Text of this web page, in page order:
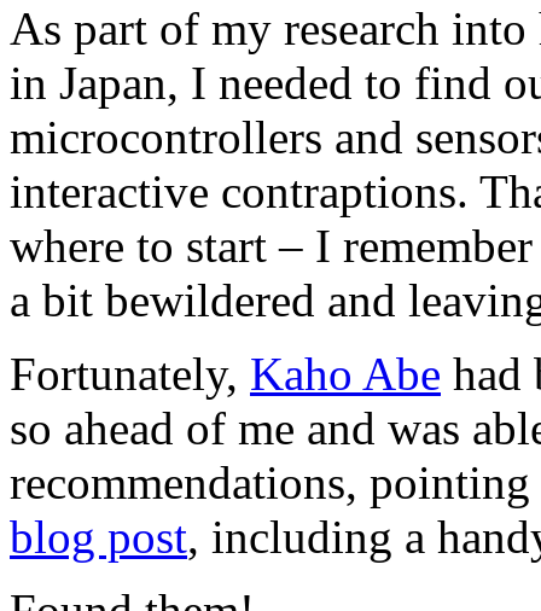
As part of my research
in Japan, I needed to find
microcontrollers and
interactive contraptions.
where to start – I
a bit bewildered and
Fortunately, Kaho Abe had
so ahead of me and was
recommendations,
blog post, including a